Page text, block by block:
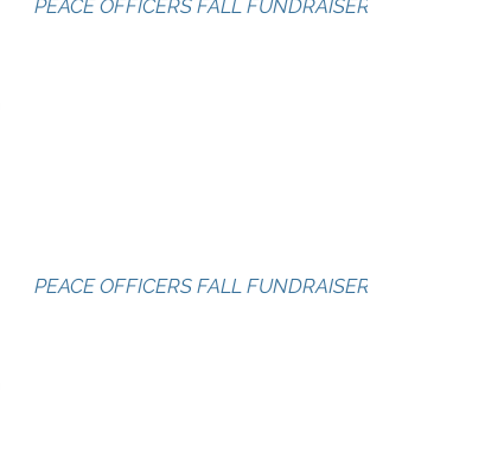
PEACE OFFICERS FALL FUNDRAISER
PEACE OFFICERS FALL FUNDRAISER